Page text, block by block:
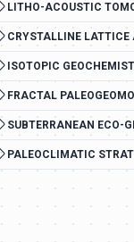
LITHO-ACOUSTIC
CRYSTALLINE LATTICE
ISOTOPIC
FRACTAL
SUBTERRANEAN ECO-
PALEOCLIMATIC